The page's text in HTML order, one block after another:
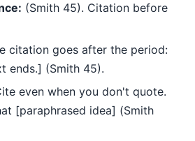
(Smith 45). Citation before
citation goes after the period:
ends.] (Smith 45).
even when you don't quote.
[paraphrased idea] (Smith